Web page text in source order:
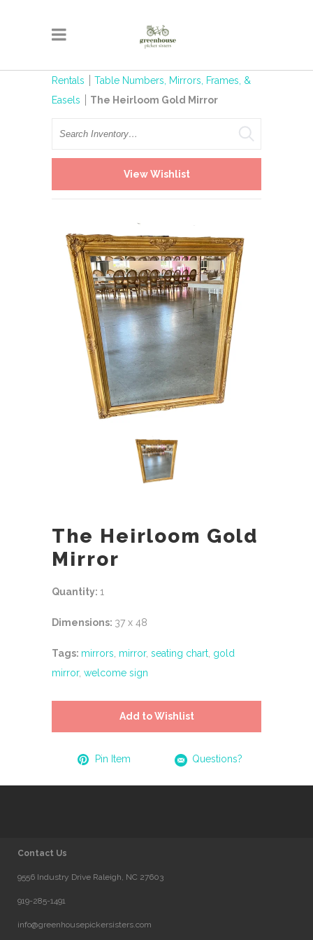
Rentals
Table Numbers, Mirrors, Frames, &
Easels
The Heirloom Gold Mirror
Search
View Wishlist
The Heirloom Gold
Mirror
Quantity: 1
Dimensions: 37 x 48
Tags: mirrors mirror, seating chart gold
mirror, welcome sign
Add to Wishlist
Pin Item Questions?
Contact Us
9556 Industry Drive Raleigh, NC 27603
919-285-1491
info@greenhousepickersisters.com